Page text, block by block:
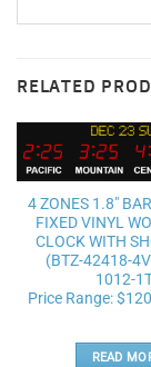
RELATED
4 ZONES 1.8″
FIXED VINYL
CLOCK WITH
(BTZ-42418-
1012-
Price Range:
READ